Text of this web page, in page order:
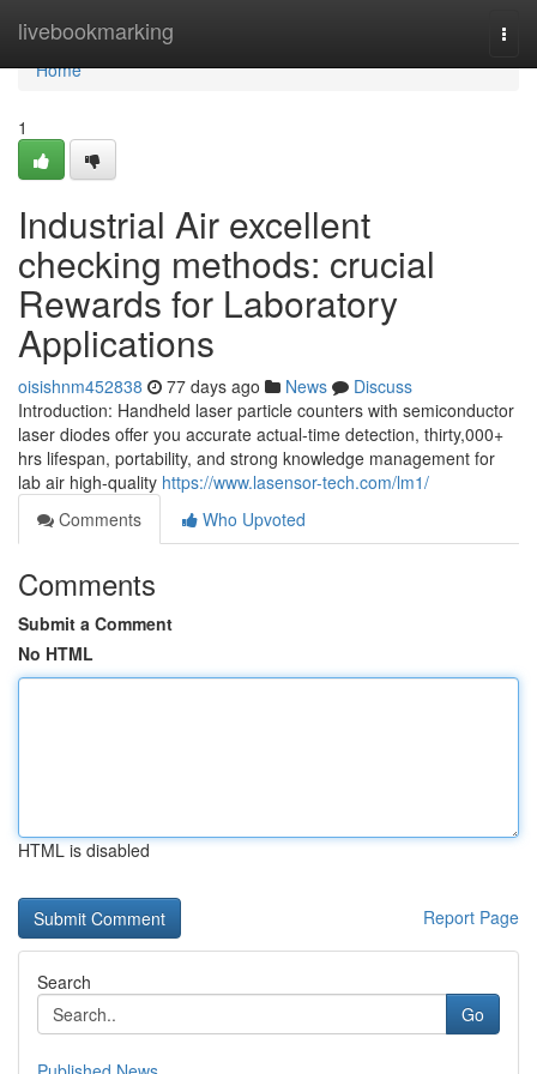
livebookmarking
Home
Home
1
Industrial Air excellent
checking methods: crucial
Rewards for Laboratory
Applications
oisishnm452838 77 days ago News
Discuss
Introduction: Handheld laser particle counters with semiconductor
laser diodes offer you accurate actual-time detection, thirty,000+
hrs lifespan, portability, and strong knowledge management for
lab air high-quality https://www.lasensor-tech.com/lm1/
Comments
Who Upvoted
Comments
Submit a Comment
No HTML
HTML is disabled
Report Page
Search
Go